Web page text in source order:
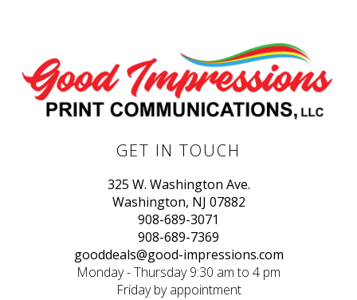
GET IN TOUCH
325 W. Washington Ave.
Washington, NJ 07882
908-689-3071
908-689-7369
gooddeals@good-impressions.com
Monday - Thursday 9:30 am to 4 pm
Friday by appointment